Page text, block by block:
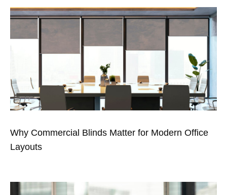
Why Commercial Blinds Matter for Modern Office
Layouts